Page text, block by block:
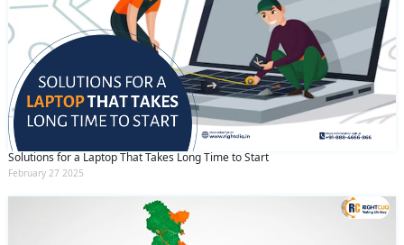
Solutions for a Laptop That Takes Long Time to Start
February 27 2025